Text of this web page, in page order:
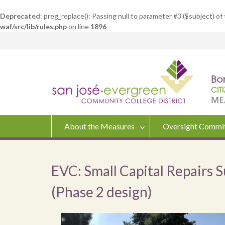
Deprecated: preg_replace(): Passing null to parameter #3 ($subject)
waf/src/lib/rules.phpon line 1896
About the Measures Oversight
EVC: Small Capital
(Phase 2 design)